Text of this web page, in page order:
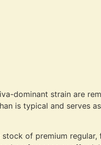
dominant strain are
is typical and serves
of premium regular,